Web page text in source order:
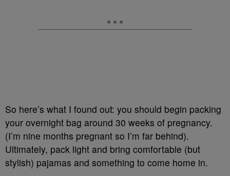
So here’s what I found out: you should begin packing
your overnight bag around 30 weeks of pregnancy.
(I’m nine months pregnant so I’m far behind).
Ultimately, pack light and bring comfortable (but
stylish) pajamas and something to come home in.